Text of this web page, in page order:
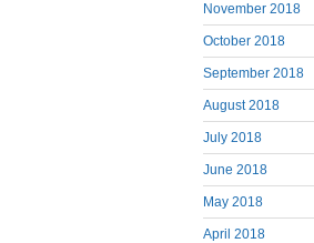
November 2018
October 2018
September 2018
August 2018
July 2018
June 2018
May 2018
April 2018